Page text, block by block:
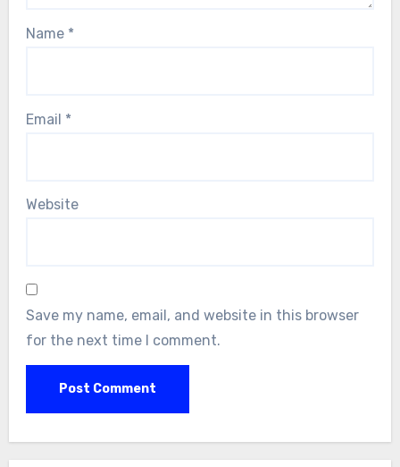
Name *
Email *
Website
Save my name, email, and website in this browser
for the next time I comment.